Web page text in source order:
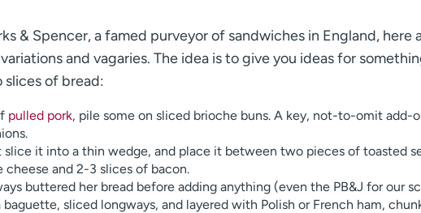
& Spencer, a famed purveyor of sandwiches in England, here
and vagaries. The idea is to give you ideas for
of bread:
pulled pork, pile some on sliced brioche buns. A key, not-to-omit add-
it into a thin wedge, and place it between two pieces of toasted
cheese and 2-3 slices of bacon.
buttered her bread before adding anything (even the PB&J for our
sliced longways, and layered with Polish or French ham,